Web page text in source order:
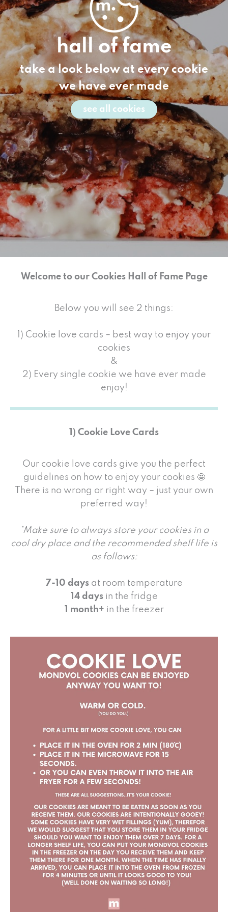
hall of fame
take a look below at every cookie
we have ever made
see all cookies
Welcome to our Cookies Hall of Fame Page
Below you will see 2 things:
1) Cookie love cards – best way to enjoy your
cookies
&
2) Every single cookie we have ever made
enjoy!
1) Cookie Love Cards
Our cookie love cards give you the perfect
guidelines on how to enjoy your cookies 🤩
There is no wrong or right way – just your own
preferred way!
*Make sure to always store your cookies in a
cool dry place and the recommended shelf life is
as follows:
7-10 daysat room temperature
14 daysin the fridge
1 month+ in the freezer